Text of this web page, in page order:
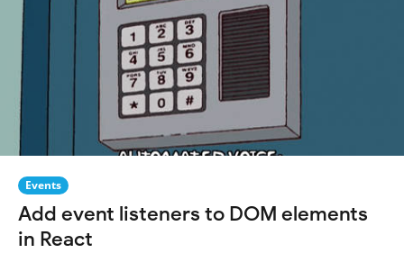
Events
Add event listeners to DOM elements
in React